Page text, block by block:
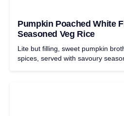
Pumpkin Poached White
Seasoned Veg Rice
Lite but filling, sweet pumpkin
spices, served with savoury